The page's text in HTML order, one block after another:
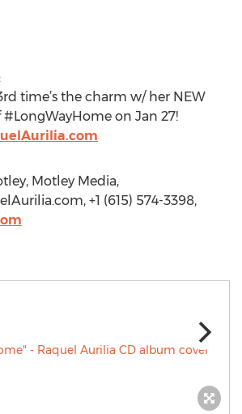
time’s the charm w/ her NEW
#LongWayHome on Jan 27!
Motley Media,
+1 (615) 574-3398,